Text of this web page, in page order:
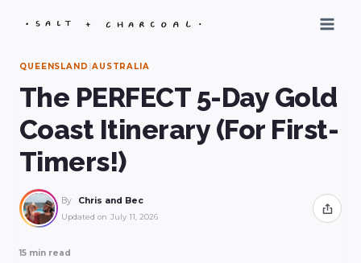
QUEENSLAND |AUSTRALIA
The PERFECT 5-Day Gold
Coast Itinerary (For First-
Timers!)
By Chris and Bec
Updated on July 11, 2026 Share
15 min read